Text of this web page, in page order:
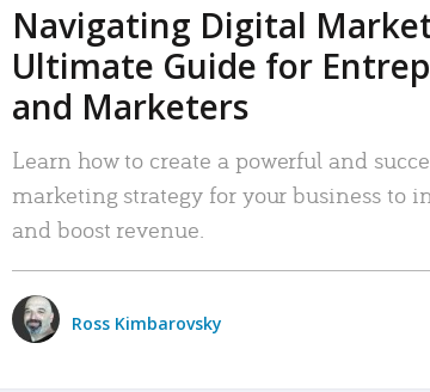
Navigating Digital
Ultimate Guide for
and Marketers
Learn how to create a powerful and
marketing strategy for your business to
and boost revenue.
Ross Kimbarovsky